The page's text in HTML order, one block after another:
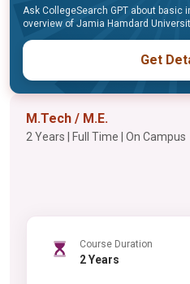
Ask CollegeSearch GPT about basic
overview of Jamia Hamdard
Get
M.Tech / M.E.
2 Years | Full Time | On Campus
Course Duration
2 Years